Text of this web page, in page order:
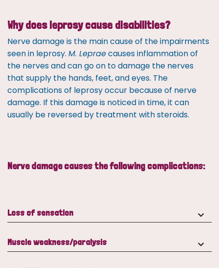
Why does leprosy cause disabilities?
Nerve damage is the main cause of the impairments
seen in leprosy. M. Lepraecauses inflammation of
the nerves and can go on to damage the nerves
that supply the hands, feet, and eyes. The
complications of leprosy occur because of nerve
damage. If this damage is noticed in time, it can
usually be reversed by treatment with steroids.
Nerve damage causes the following complications:
Loss of sensation
Muscle weakness/paralysis